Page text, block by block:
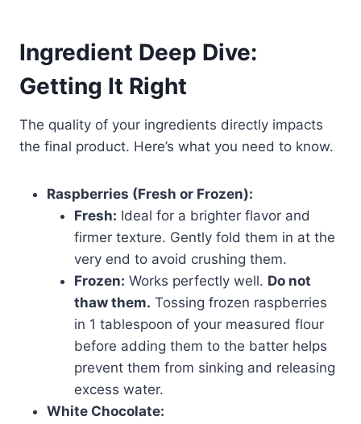
Ingredient Deep Dive:
Getting It Right
The quality of your ingredients directly impacts
the final product. Here’s what you need to know.
Raspberries (Fresh or Frozen):
Fresh: Ideal for a brighter flavor and
firmer texture. Gently fold them in at the
very end to avoid crushing them.
Frozen: Works perfectly well. Do not
thaw them. Tossing frozen raspberries
in 1 tablespoon of your measured flour
before adding them to the batter helps
prevent them from sinking and releasing
excess water.
White Chocolate: